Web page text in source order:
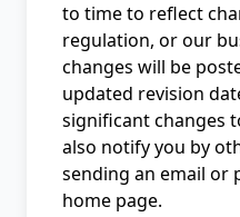
to time to reflect
regulation, or our
changes will be
updated revision
significant changes
also notify you by
sending an email or
home page.